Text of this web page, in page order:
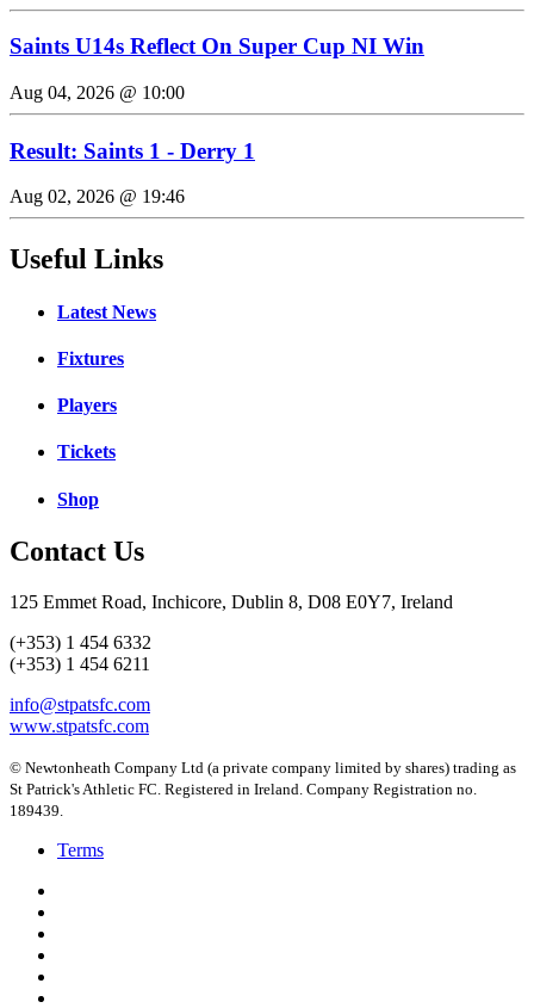
Saints U14s Reflect On Super Cup NI Win
Aug 04, 2026 @ 10:00
Result: Saints 1 - Derry 1
Aug 02, 2026 @ 19:46
Useful Links
Latest News
Fixtures
Players
Tickets
Shop
Contact Us
125 Emmet Road, Inchicore, Dublin 8, D08 E0Y7, Ireland
(+353) 1 454 6332
(+353) 1 454 6211
info@stpatsfc.com
www.stpatsfc.com
© Newtonheath Company Ltd (a private company limited by shares) trading as
St Patrick's Athletic FC. Registered in Ireland. Company Registration no.
189439.
Terms